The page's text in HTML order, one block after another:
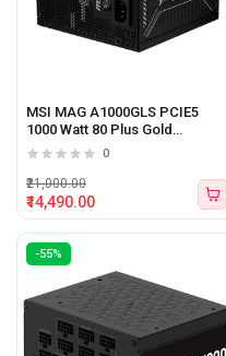
MSI MAG A1000GLS PCIE5
1000 Watt 80 Plus Gold
Certified Power Supply
0
₹14,490.00
₹21,000.00
-55%